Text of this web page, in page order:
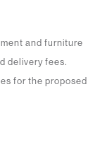
and furniture
delivery fees.
for the proposed